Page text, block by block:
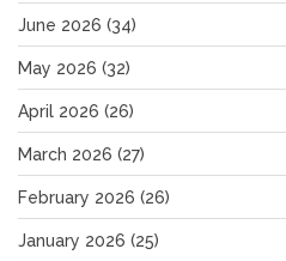
June 2026 (34)
May 2026 (32)
April 2026 (26)
March 2026 (27)
February 2026 (26)
January 2026 (25)